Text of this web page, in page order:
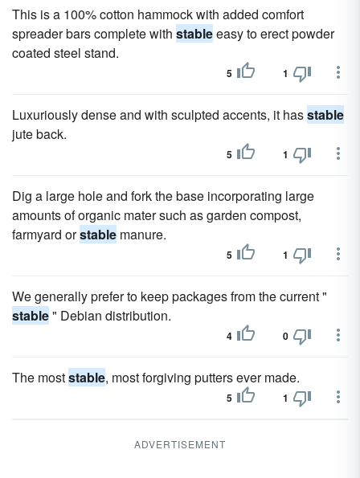
This is a 100% cotton hammock with added comfort
spreader bars complete with stableeasy to erect powder
coated steel stand.
5 1
Luxuriously dense and with sculpted accents, it hasstable
jute back.
5 1
Dig a large hole and fork the base incorporating large
amounts of organic mater such as garden compost,
farmyard orstable manure.
5 1
We generally prefer to keep packages from the current "
stable" Debian distribution.
4 0
The moststable, most forgiving putters ever made.
5 1
ADVERTISEMENT